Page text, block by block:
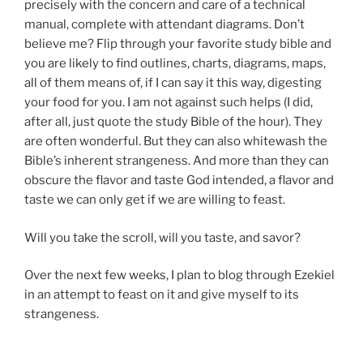
precisely with the concern and care of a technical
manual, complete with attendant diagrams. Don’t
believe me? Flip through your favorite study bible and
you are likely to find outlines, charts, diagrams, maps,
all of them means of, if I can say it this way, digesting
your food for you. I am not against such helps (I did,
after all, just quote the study Bible of the hour). They
are often wonderful. But they can also whitewash the
Bible’s inherent strangeness. And more than they can
obscure the flavor and taste God intended, a flavor and
taste we can only get if we are willing to feast.
Will you take the scroll, will you taste, and savor?
Over the next few weeks, I plan to blog through Ezekiel
in an attempt to feast on it and give myself to its
strangeness.